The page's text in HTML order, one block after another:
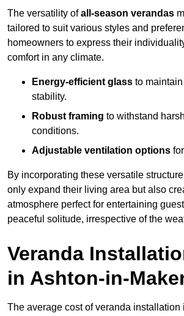
The versatility ofall-season verandas
tailored to suit various styles and
homeowners to express their
comfort in any climate.
Energy-efficient glass to
stability.
Robust framing to withstand
conditions.
Adjustable ventilation options
By incorporating these versatile
only expand their living area but also
atmosphere perfect for entertaining
peaceful solitude, irrespective of the
Veranda
in Ashton-in-
The average cost of veranda installation